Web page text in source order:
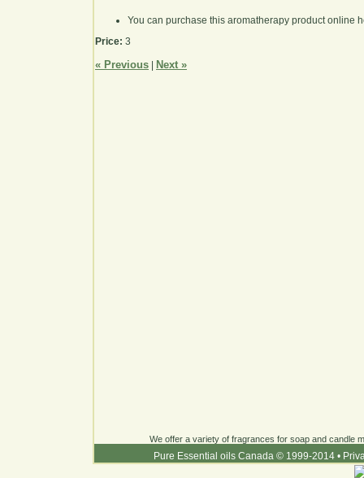
You can purchase this aromatherapy product online
Price: 3
« Previous Next »
We offer a variety of fragrances for soap and candle
Pure Essential oils Canada © 1999-2014 •